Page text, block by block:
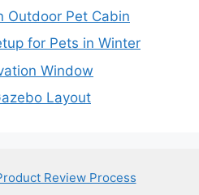
Outdoor Pet Cabin
for Pets in Winter
Window
Layout
Review Process